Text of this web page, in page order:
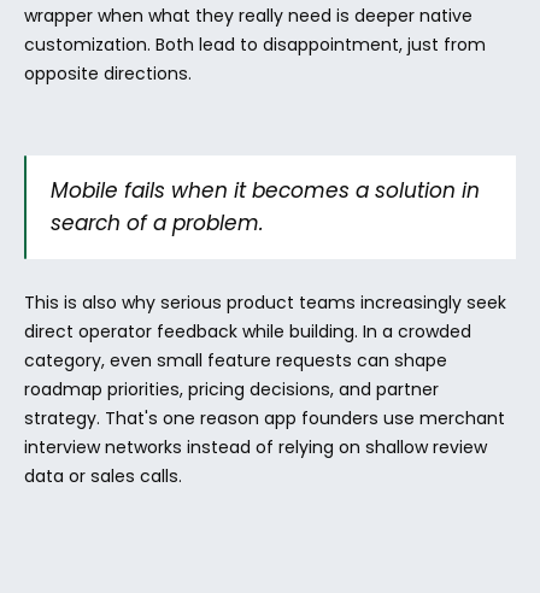
wrapper when what they really need is deeper native
customization. Both lead to disappointment, just from
opposite directions.
Mobile fails when it becomes a solution in
search of a problem.
This is also why serious product teams increasingly seek
direct operator feedback while building. In a crowded
category, even small feature requests can shape
roadmap priorities, pricing decisions, and partner
strategy. That's one reason app founders use merchant
interview networks instead of relying on shallow review
data or sales calls.